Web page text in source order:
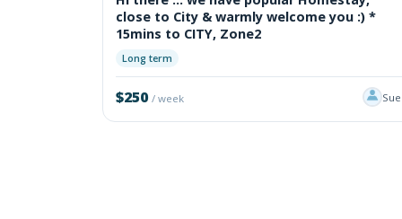
close to City & warmly welcome you :) *
15mins to CITY, Zone2
Long term
$250/ week